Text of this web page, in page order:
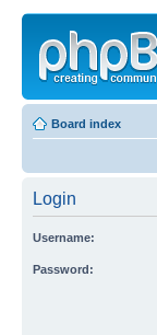
Board index
Login
Username:
Password: